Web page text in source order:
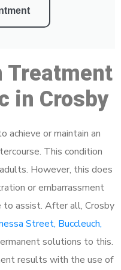
Treatment
in Crosby
achieve or maintain an
This condition
However, this does
or embarrassment
to assist. After all, Crosby
Street, Buccleuch,
solutions to this.
results with the use of